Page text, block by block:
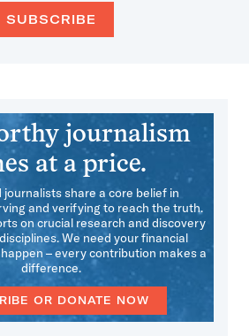
SUBSCRIBE
journalism
at a price.
share a core belief in
and verifying to reach the truth.
on crucial research and discovery
We need your financial
– every contribution makes a
difference.
OR DONATE NOW